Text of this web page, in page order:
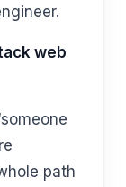
web
path